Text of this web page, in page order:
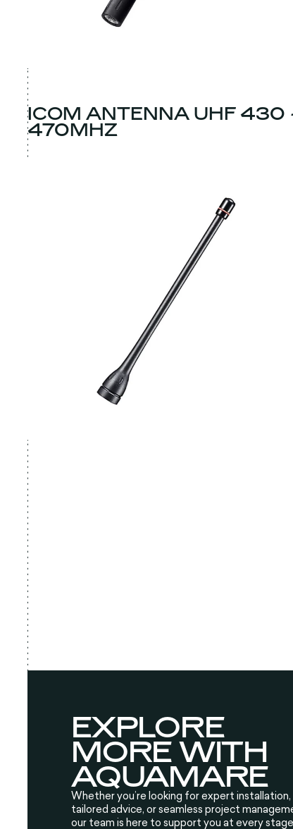
ICOM ANTENNA UHF 430
470MHZ
EXPLORE
MORE WITH
AQUAMARE
Whether you’re looking for expert installation,
tailored advice, or seamless project
our team is here to support you at every